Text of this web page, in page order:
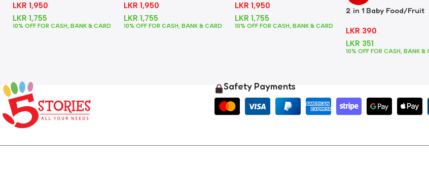
LKR 1,950
LKR 1,755
10% OFF FOR CASH, BANK & CARD
LKR 1,950
LKR 1,755
10% OFF FOR CASH, BANK & CARD
LKR 1,950
LKR 1,755
10% OFF FOR CASH, BANK & CARD
2 in 1 Baby Food/Fruit
LKR 390
LKR 351
10% OFF FOR CASH, BANK &
Safety Payments